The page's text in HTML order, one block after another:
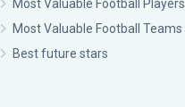
Most Valuable Football Players
Most Valuable Football Teams
Best future stars